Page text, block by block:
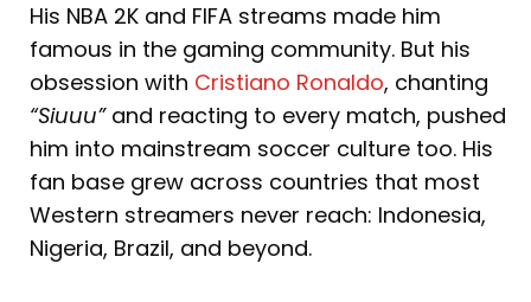
His NBA 2K and FIFA streams made him
famous in the gaming community. But his
obsession with Cristiano Ronaldo, chanting
“Siuuu”and reacting to every match, pushed
him into mainstream soccer culture too. His
fan base grew across countries that most
Western streamers never reach: Indonesia,
Nigeria, Brazil, and beyond.